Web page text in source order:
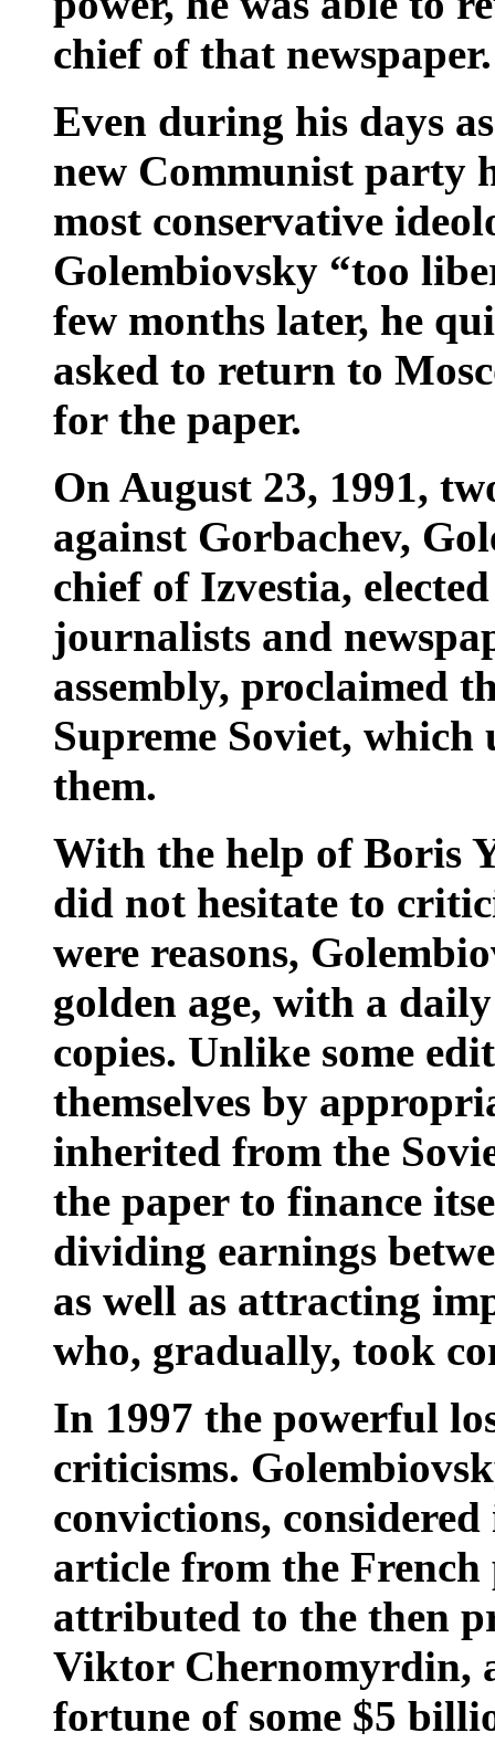
chief of that newspaper.
Even during his days
new Communist party
most conservative
Golembiovsky “too
few months later, he
asked to return to
for the paper.
On August 23, 1991,
against Gorbachev,
chief of Izvestia,
journalists and
assembly, proclaimed
Supreme Soviet,
them.
With the help of Boris
did not hesitate to
were reasons,
golden age, with a
copies. Unlike some
themselves by
inherited from the
the paper to finance
dividing earnings
as well as attracting
who, gradually, took
In 1997 the powerful
criticisms.
convictions,
article from the
attributed to the then
Viktor Chernomyrdin,
fortune of some $5